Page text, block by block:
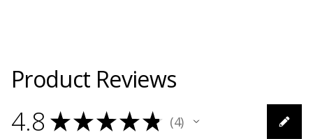
Product Reviews
4.8 ★★★★★ 4
4